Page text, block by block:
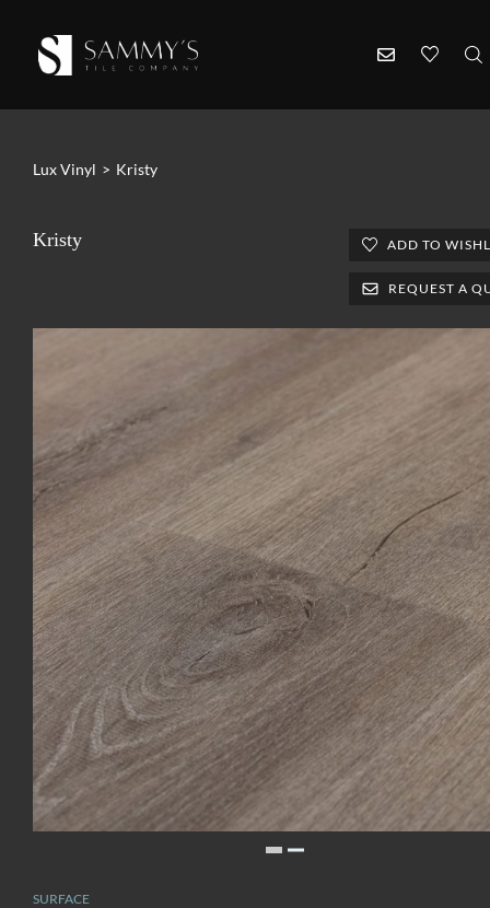
Lux Vinyl > Kristy
Kristy ADD TO
REQUEST A
SURFACE